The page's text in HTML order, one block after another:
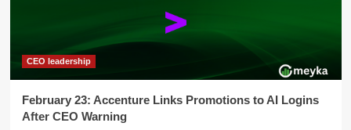
CEO leadership
February 23: Accenture Links Promotions to AI Logins
After CEO Warning